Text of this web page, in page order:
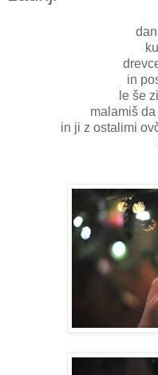
in
le še
malamiš
in ji z ostalimi